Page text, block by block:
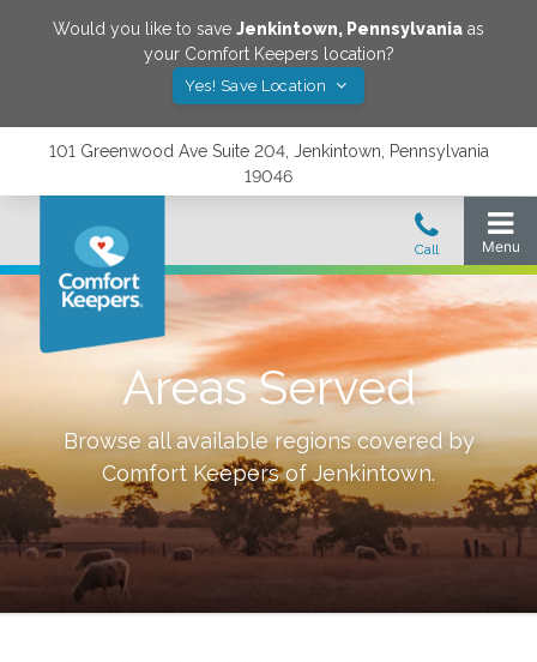
Would you like to save Jenkintown, Pennsylvania as
your Comfort Keepers location?
Yes! Save Location
101 Greenwood Ave Suite 204, Jenkintown, Pennsylvania
19046
Areas Served
Browse all available regions covered by
Comfort Keepers ofJenkintown.